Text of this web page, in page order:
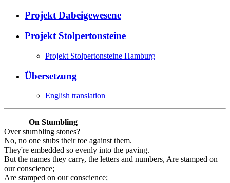
Projekt Dabeigewesene
Projekt Stolpertonsteine
Projekt Stolpertonsteine Hamburg
Übersetzung
English translation
On Stumbling
Over stumbling stones?
No, no one stubs their toe against them.
They're embedded so evenly into the paving.
But the names they carry, the letters and numbers, Are stamped on
our conscience;
Are stamped on our conscience;